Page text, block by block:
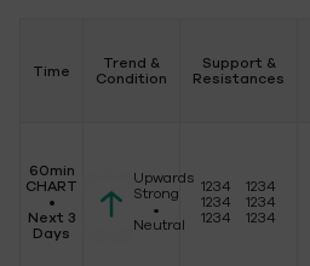
Time
Trend &
Condition
Support &
Resistances
60min
CHART
•
Next 3
Days
Upwards
Strong
•
Neutral
1234 1234
1234 1234
1234 1234